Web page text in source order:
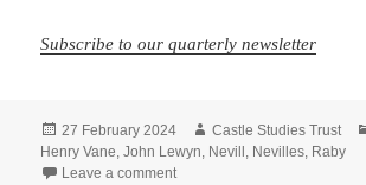
Subscribe to our quarterly newsletter
Posted
on
27 February 2024 Author
Castle Studies Trust
Henry Vane,John Lewyn, Nevill , Nevilles, Raby
Leave a commenton Raby Castle building